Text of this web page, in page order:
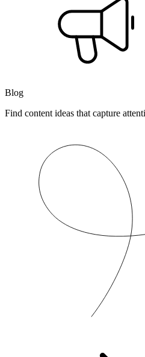
Blog
Find content ideas that capture